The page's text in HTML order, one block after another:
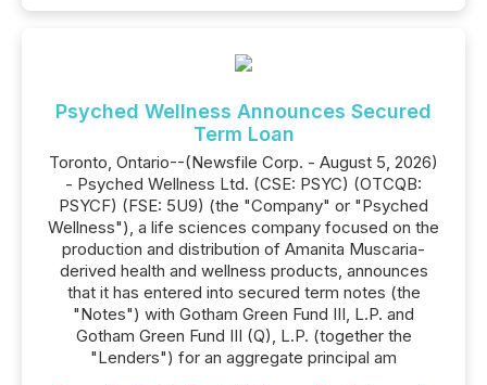
Psyched Wellness Announces Secured
Term Loan
Toronto, Ontario--(Newsfile Corp. - August 5, 2026)
- Psyched Wellness Ltd. (CSE: PSYC) (OTCQB:
PSYCF) (FSE: 5U9) (the "Company" or "Psyched
Wellness"), a life sciences company focused on the
production and distribution of Amanita Muscaria-
derived health and wellness products, announces
that it has entered into secured term notes (the
"Notes") with Gotham Green Fund III, L.P. and
Gotham Green Fund III (Q), L.P. (together the
"Lenders") for an aggregate principal am